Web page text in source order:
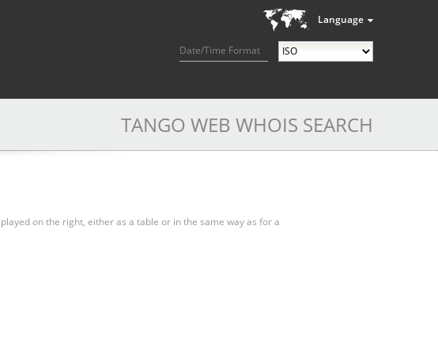
Language
Date/Time Format
TANGO WEB WHOIS SEARCH
on the right, either as a table or in the same way as for a